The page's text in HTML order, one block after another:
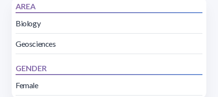
AREA
Biology
Geosciences
GENDER
Female